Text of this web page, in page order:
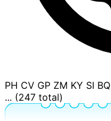
PH CV GP ZM KY SI BQ
... (247 total)